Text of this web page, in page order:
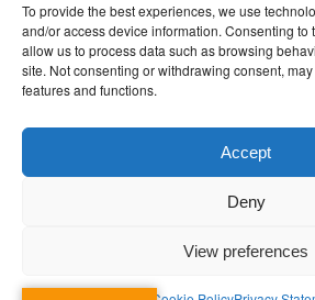
To provide the best experiences, we use
and/or access device information. Consenting to
allow us to process data such as browsing
site. Not consenting or withdrawing consent,
features and functions.
Accept
Deny
View preferences
Gunaratneonඅභිධර්මයේ මූලික කරුණු අංක:
ආහාර රූප) 02-05-2026
Proudly powered by